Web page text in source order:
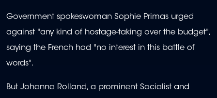
Government spokeswoman Sophie Primas urged
against "any kind of hostage-taking over the budget",
saying the French had "no interest in this battle of
words".
But Johanna Rolland, a prominent Socialist and